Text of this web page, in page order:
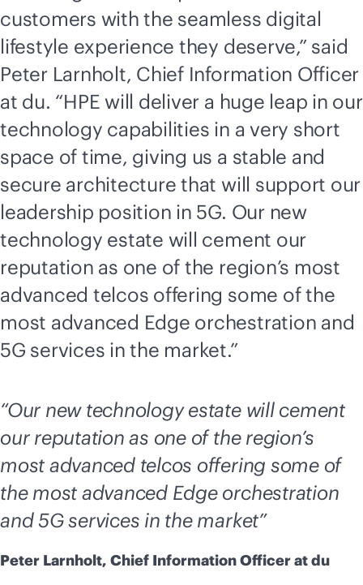
customers with the seamless digital
lifestyle experience they deserve,” said
Peter Larnholt, Chief Information Officer
at du. “HPE will deliver a huge leap in our
technology capabilities in a very short
space of time, giving us a stable and
secure architecture that will support our
leadership position in 5G. Our new
technology estate will cement our
reputation as one of the region’s most
advanced telcos offering some of the
most advanced Edge orchestration and
5G services in the market.”
“Our new technology estate will cement
our reputation as one of the region’s
most advanced telcos offering some of
the most advanced Edge orchestration
and 5G services in the market”
Peter Larnholt, Chief Information Officer at du